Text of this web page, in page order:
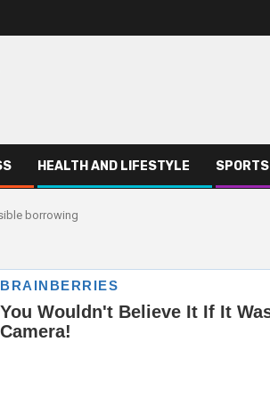
HEALTH AND LIFESTYLE SPORTS
borrowing